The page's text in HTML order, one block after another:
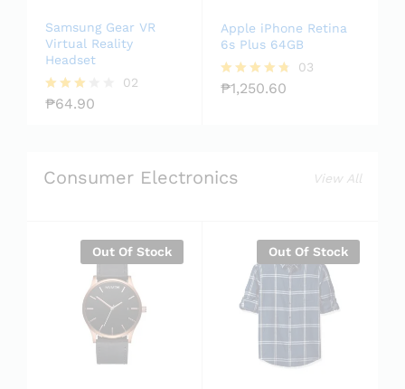
Samsung Gear VR
Virtual Reality
Headset
Rated
02
₱64.90
Apple iPhone Retina
6s Plus 64GB
Rated
03
₱1,250.60
Consumer Electronics View All
Out Of Stock Out Of Stock